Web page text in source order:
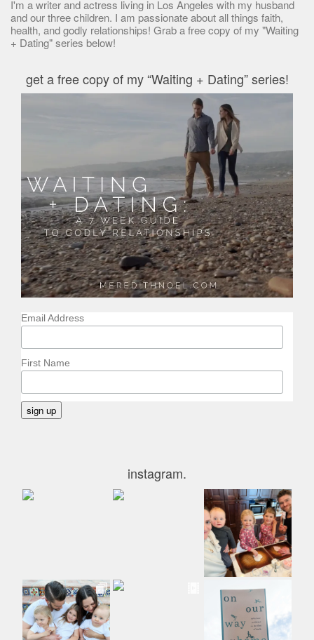
I'm a writer and actress living in Los Angeles with my husband
and our three children. I am passionate about all things faith,
health, and godly relationships! Grab a free copy of my "Waiting
+ Dating" series below!
get a free copy of my “Waiting + Dating” series!
Email Address
First Name
instagram.